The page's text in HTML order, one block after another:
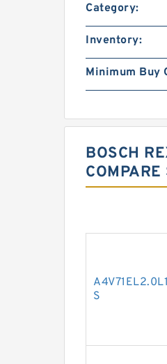
Category:
Inventory:
Minimum Buy
BOSCH
S